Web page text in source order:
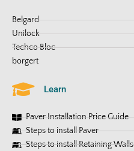
Belgard
Unilock
Techco Bloc
borgert
Learn
Paver Installation Price Guide
Steps to install Paver
Steps to install Retaining Walls